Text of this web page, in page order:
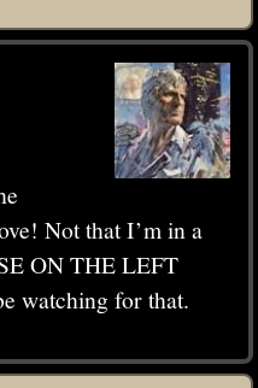
Not that I’m in a
ON THE LEFT
watching for that.